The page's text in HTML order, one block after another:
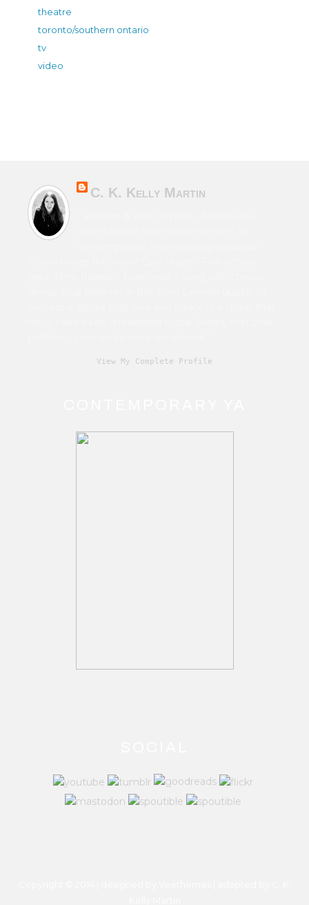
theatre
toronto/southern ontario
tv
video
C. K. Kelly Martin
View My Complete Profile